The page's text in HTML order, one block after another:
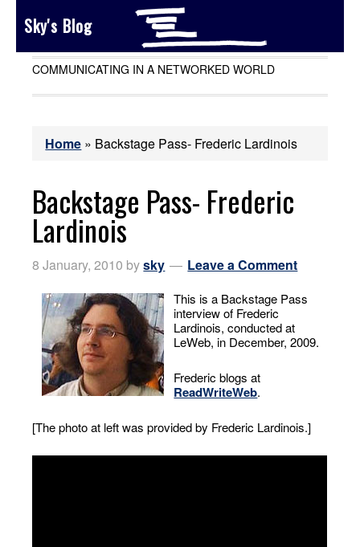
Sky's Blog
COMMUNICATING IN A NETWORKED WORLD
Home » Backstage Pass- Frederic Lardinois
Backstage Pass- Frederic
Lardinois
8 January, 2010 bysky Leave a Comment
This is a Backstage Pass
interview of Frederic
Lardinois, conducted at
LeWeb, in December, 2009.
Frederic blogs at
ReadWriteWeb.
[The photo at left was provided by Frederic Lardinois.]